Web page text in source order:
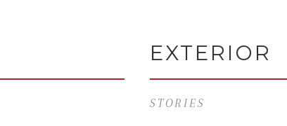
EXTERIOR
STORIES